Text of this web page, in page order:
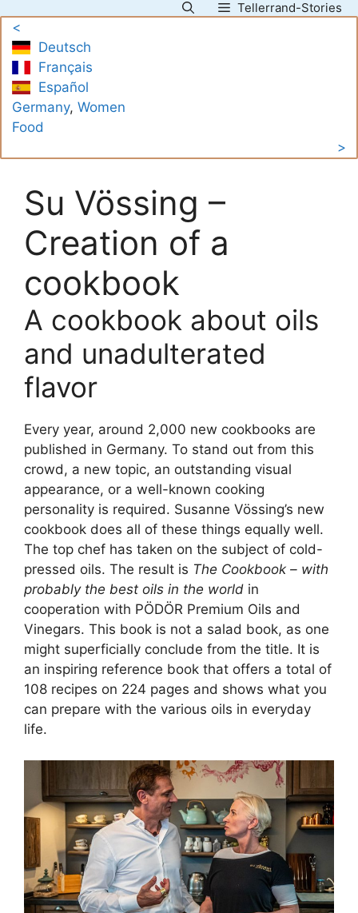
content
Tellerrand-Stories
<
Deutsch
Français
Español
Germany, Women
Food
>
Su Vössing –
Creation of a
cookbook
A cookbook about oils
and unadulterated
flavor
Every year, around 2,000 new cookbooks are
published in Germany. To stand out from this
crowd, a new topic, an outstanding visual
appearance, or a well-known cooking
personality is required. Susanne Vössing’s new
cookbook does all of these things equally well.
The top chef has taken on the subject of cold-
pressed oils. The result is The Cookbook – with
probably the best oils in the world in
cooperation with PÖDÖR Premium Oils and
Vinegars. This book is not a salad book, as one
might superficially conclude from the title. It is
an inspiring reference book that offers a total of
108 recipes on 224 pages and shows what you
can prepare with the various oils in everyday
life.